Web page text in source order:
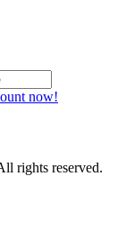
now!
rights reserved.